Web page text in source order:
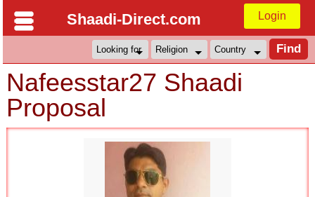
Shaadi-Direct.com Login
Nafeesstar27 Shaadi
Proposal